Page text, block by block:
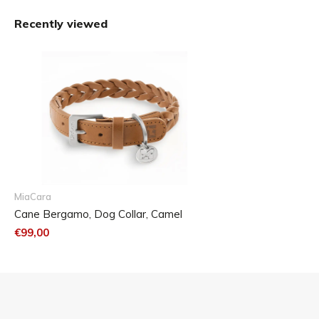
Size Chart
Recently viewed
MiaCara
Cane Bergamo, Dog Collar, Camel
€99,00